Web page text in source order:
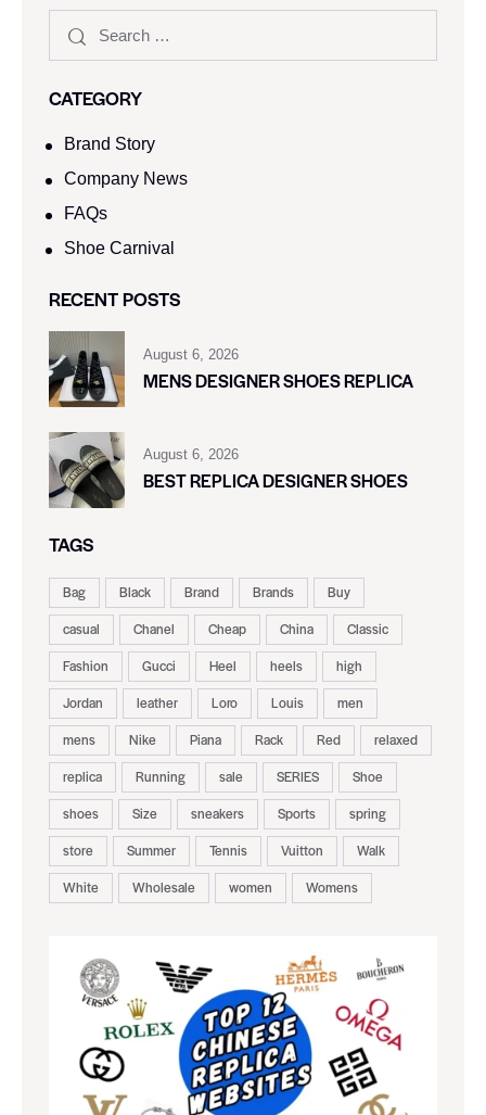
CATEGORY
Brand Story
Company News
FAQs
Shoe Carnival​
RECENT POSTS
August 6, 2026
MENS DESIGNER SHOES REPLICA
August 6, 2026
BEST REPLICA DESIGNER SHOES
TAGS
Bag Black Brand Brands
Buy
casual
Chanel Cheap China
Classic
Fashion
Gucci Heel heels
high
Jordan
leather Loro Louis
men
mens
Nike Piana Rack Red
relaxed
replica
Running sale SERIES
Shoe
shoes
Size sneakers Sports
spring
store
Summer Tennis Vuitton
Walk
White
Wholesale women Womens